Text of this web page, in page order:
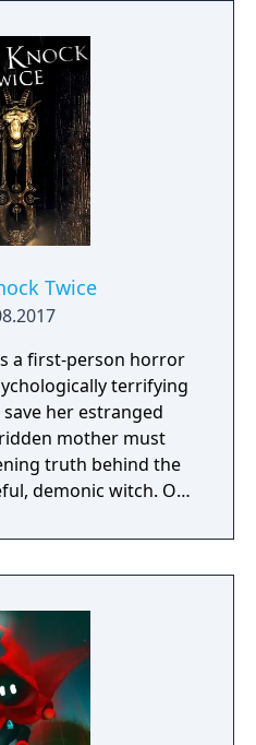
Twice
a first-person horror
terrifying
her estranged
mother must
truth behind the
demonic witch. One
a grand
with almost every
all depths of the
clues and using
the terror that
starring Katee